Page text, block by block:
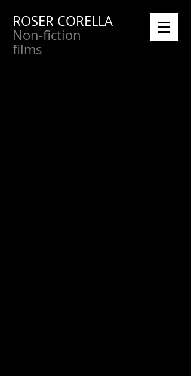
ROSER CORELLA
Non-fiction
films